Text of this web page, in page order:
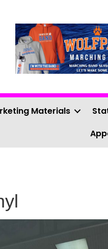
Materials